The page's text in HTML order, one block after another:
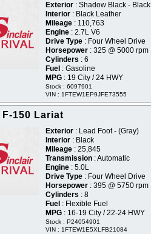
Exterior : Shadow Black - Black
Interior : Black Leather
Mileage : 110,763
Engine : 2.7L V6
Drive Type : Four Wheel Drive
Horsepower : 325 @ 5000 rpm
Cylinders : 6
Fuel : Gasoline
MPG : 19 City / 24 HWY
Stock : 6097901
VIN : 1FTEW1EP9JFE73555
150 Lariat
Exterior : Lead Foot - (Gray)
Interior : Black
Mileage : 25,845
Transmission : Automatic
Engine : 5.0L
Drive Type : Four Wheel Drive
Horsepower : 395 @ 5750 rpm
Cylinders : 8
Fuel : Flexible Fuel
MPG : 16-19 City / 22-24 HWY
Stock : P24054901
VIN : 1FTEW1E5XLFB21084